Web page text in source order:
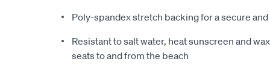
Poly-spandex stretch backing for a secure
Resistant to salt water, heat sunscreen and
seats to and from the beach